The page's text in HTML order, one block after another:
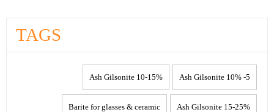
TAGS
5- 10% Ash Gilsonite
10-15% Ash Gilsonite
15-25% Ash Gilsonite
Barite for glasses & ceramic